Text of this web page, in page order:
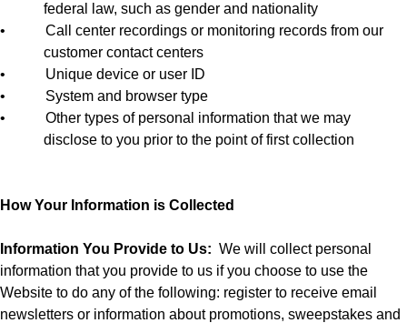
federal law, such as gender and nationality
•
Call center recordings or monitoring records from our
customer contact centers
•
Unique device or user ID
•
System and browser type
•
Other types of personal information that we may
disclose to you prior to the point of first collection
How Your Information is Collected
Information You Provide to Us: We will collect personal
information that you provide to us if you choose to use the
Website to do any of the following: register to receive email
newsletters or information about promotions, sweepstakes and